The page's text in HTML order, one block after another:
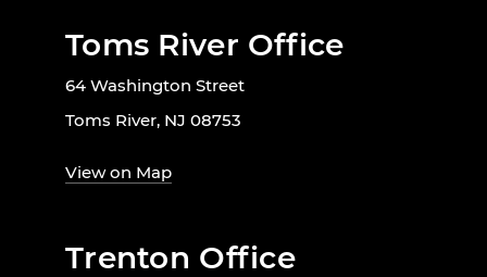
Toms River Office
64 Washington Street
Toms River, NJ 08753
View on Map
Trenton Office